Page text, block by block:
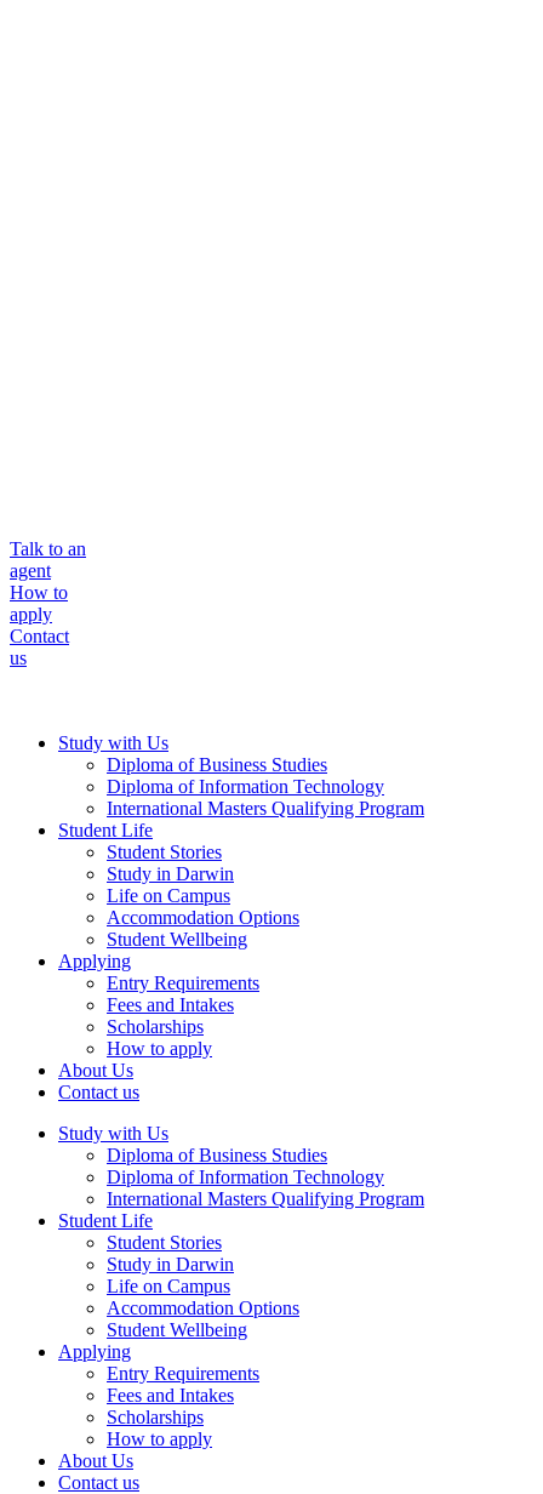
Talk to an
agent
How to
apply
Contact
us
Study with Us
Diploma of Business Studies
Diploma of Information Technology
International Masters Qualifying Program
Student Life
Student Stories
Study in Darwin
Life on Campus
Accommodation Options
Student Wellbeing
Applying
Entry Requirements
Fees and Intakes
Scholarships
How to apply
About Us
Contact us
Study with Us
Diploma of Business Studies
Diploma of Information Technology
International Masters Qualifying Program
Student Life
Student Stories
Study in Darwin
Life on Campus
Accommodation Options
Student Wellbeing
Applying
Entry Requirements
Fees and Intakes
Scholarships
How to apply
About Us
Contact us